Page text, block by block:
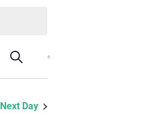
Events
Search
and
Search
Event
Navigation
Next Day